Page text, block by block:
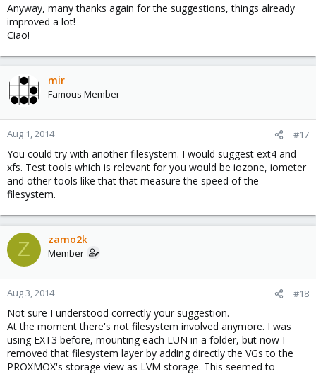
Anyway, many thanks again for the suggestions, things already
improved a lot!
Ciao!
mir
Famous Member
Aug 1, 2014 #17
You could try with another filesystem. I would suggest ext4 and
xfs. Test tools which is relevant for you would be iozone, iometer
and other tools like that that measure the speed of the
filesystem.
Z zamo2k
Member
Aug 3, 2014 #18
Not sure I understood correctly your suggestion.
At the moment there's not filesystem involved anymore. I was
using EXT3 before, mounting each LUN in a folder, but now I
removed that filesystem layer by adding directly the VGs to the
PROXMOX's storage view as LVM storage. This seemed to